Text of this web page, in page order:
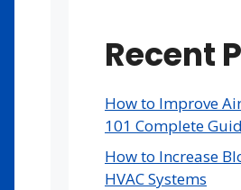
Recent
How to Improve
101 Complete
How to Increase
HVAC Systems